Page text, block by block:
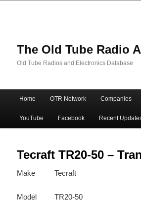
The Old Tube Radio
Old Tube Radios and Electronics Database
Skip
to
primary
content
Skip
to
secondary
content
Home OTR Network Companies
YouTube Facebook Recent
Tecraft TR20-50 –
Make Tecraft
Model TR20-50